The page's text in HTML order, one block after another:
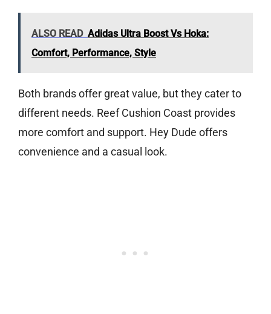
ALSO READ Adidas Ultra Boost Vs Hoka:
Comfort, Performance, Style
Both brands offer great value, but they cater to
different needs. Reef Cushion Coast provides
more comfort and support. Hey Dude offers
convenience and a casual look.